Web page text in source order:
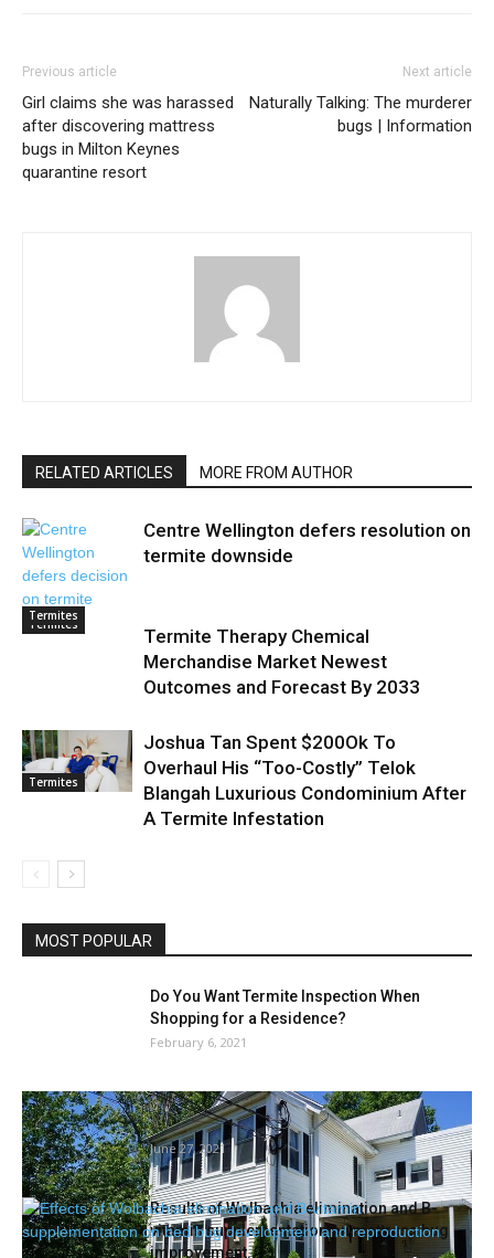
Previous article
Girl claims she was harassed
after discovering mattress
bugs in Milton Keynes
quarantine resort
Next article
Naturally Talking: The murderer
bugs | Information
RELATED ARTICLES MORE FROM AUTHOR
Termites
Centre Wellington defers resolution on
termite downside
Termites
Termite Therapy Chemical
Merchandise Market Newest
Outcomes and Forecast By 2033
Termites
Joshua Tan Spent $200Ok To
Overhaul His “Too-Costly” Telok
Blangah Luxurious Condominium After
A Termite Infestation
MOST POPULAR
Do You Want Termite Inspection When
Shopping for a Residence?
February 6, 2021
State Finds Bedbugs, ‘Grossly Dirty’
Situations At Norwalk Care Facility
June 27, 2021
Results of Wolbachia elimination and B-
vitamin supplementation on mattress bug
improvement...